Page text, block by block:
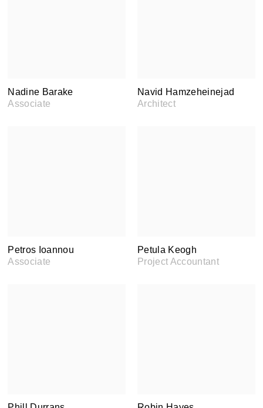
Nadine Barake
Associate
Navid Hamzeheinejad
Architect
Petros Ioannou
Associate
Petula Keogh
Project Accountant